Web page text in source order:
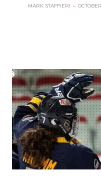
MARK STAFFIERI –